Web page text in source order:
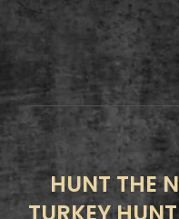
HUNT THE